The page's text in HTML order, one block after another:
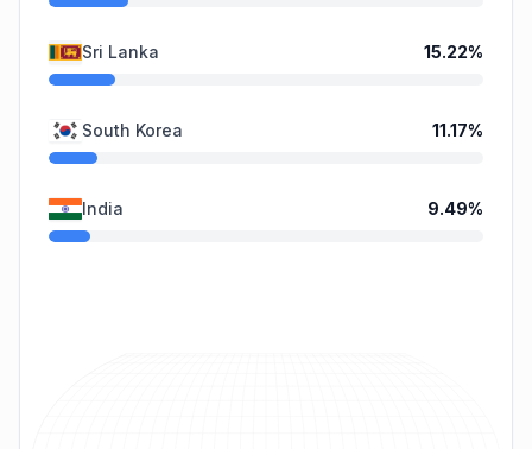
Sri Lanka 15.22%
South Korea 11.17%
India 9.49%